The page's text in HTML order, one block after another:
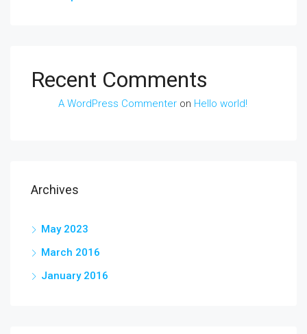
Recent Comments
A WordPress Commenter on Hello world!
Archives
May 2023
March 2016
January 2016